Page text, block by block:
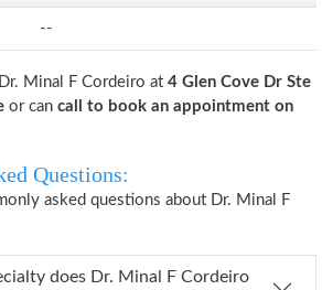
--
Minal F Cordeiro at 4 Glen Cove Dr Ste
or can call to book an appointment on
Questions:
asked questions about Dr. Minal F
Minal F Cordeiro